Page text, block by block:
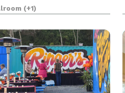
floor, ample on-site
kitchen, and three
(+1)